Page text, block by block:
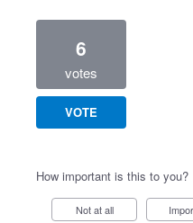
6
votes
VOTE
How important is this to you?
Not at all